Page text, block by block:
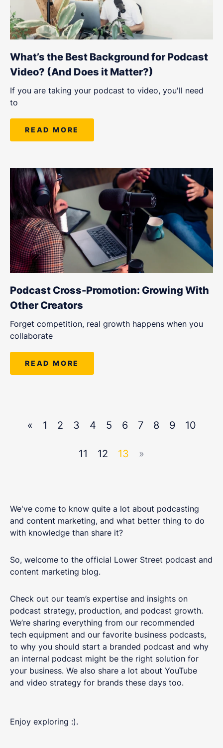
What’s the Best Background for Podcast
Video? (And Does it Matter?)
If you are taking your podcast to video, you'll need
to
READ MORE
Podcast Cross-Promotion: Growing With
Other Creators
Forget competition, real growth happens when you
collaborate
READ MORE
« 1 2 3 4 5 6 7 8 9 10
11 12 13 »
We've come to know quite a lot about podcasting
and content marketing, and what better thing to do
with knowledge than share it?
So, welcome to the official Lower Street podcast and
content marketing blog.
Check out our team’s expertise and insights on
podcast strategy, production, and podcast growth.
We’re sharing everything from our recommended
tech equipment and our favorite business podcasts,
to why you should start a branded podcast and why
an internal podcast might be the right solution for
your business. We also share a lot about YouTube
and video strategy for brands these days too.
Enjoy exploring :).